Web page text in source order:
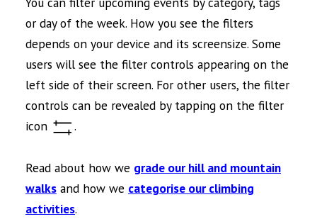
or day of the week. How you see the filters
depends on your device and its screensize. Some
users will see the filter controls appearing on the
left side of their screen. For other users, the filter
controls can be revealed by tapping on the filter
icon
.
Read about how we grade our hill and mountain
walks and how we categorise our climbing
activities.